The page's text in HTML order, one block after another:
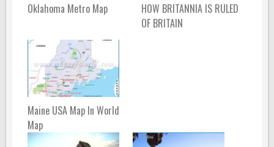
Oklahoma Metro Map
HOW BRITANNIA IS RULED
OF BRITAIN
Maine USA Map In World
Map